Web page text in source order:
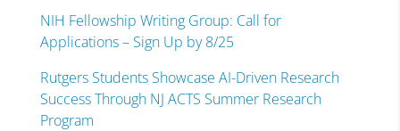
NIH Fellowship Writing Group: Call for
Applications – Sign Up by 8/25
Rutgers Students Showcase AI-Driven Research
Success Through NJ ACTS Summer Research
Program